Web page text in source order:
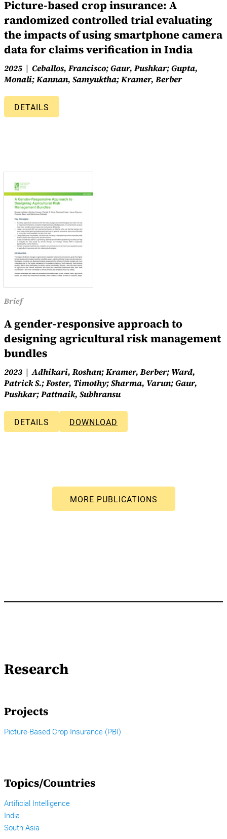
Picture-based crop insurance: A
randomized controlled trial evaluating
the impacts of using smartphone camera
data for claims verification in India
2025
Ceballos, Francisco; Gaur, Pushkar; Gupta,
Monali; Kannan, Samyuktha; Kramer, Berber
DETAILS
Brief
A gender-responsive approach to
designing agricultural risk management
bundles
2023
Adhikari, Roshan; Kramer, Berber; Ward,
Patrick S.; Foster, Timothy; Sharma, Varun; Gaur,
Pushkar; Pattnaik, Subhransu
DETAILS DOWNLOAD
Research
Projects
Picture-Based Crop Insurance (PBI)
Topics/Countries
Artificial Intelligence
India
South Asia